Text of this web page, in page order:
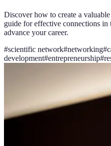
Discover how to create a
guide for effective connections
advance your career.
#scientific network#networking#
development#entrepreneurship#